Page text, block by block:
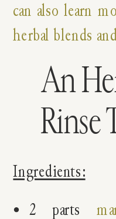
can also learn
herbal blends
An
Rinse
Ingredients:
2 parts